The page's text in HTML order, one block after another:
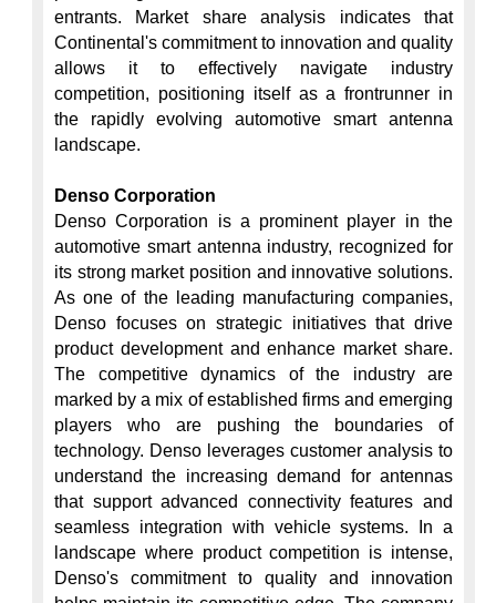
entrants. Market share analysis indicates that
Continental's commitment to innovation and quality
allows it to effectively navigate industry
competition, positioning itself as a frontrunner in
the rapidly evolving automotive smart antenna
landscape.
Denso Corporation
Denso Corporation is a prominent player in the
automotive smart antenna industry, recognized for
its strong market position and innovative solutions.
As one of the leading manufacturing companies,
Denso focuses on strategic initiatives that drive
product development and enhance market share.
The competitive dynamics of the industry are
marked by a mix of established firms and emerging
players who are pushing the boundaries of
technology. Denso leverages customer analysis to
understand the increasing demand for antennas
that support advanced connectivity features and
seamless integration with vehicle systems. In a
landscape where product competition is intense,
Denso's commitment to quality and innovation